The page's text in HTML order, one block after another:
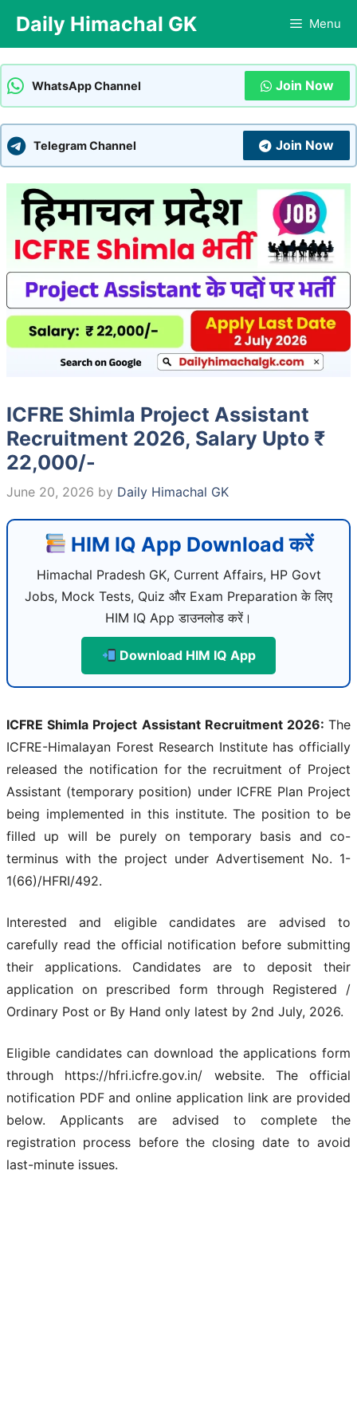
content
Daily Himachal GK Menu
WhatsApp Channel Join Now
Telegram Channel Join Now
ICFRE Shimla Project Assistant
Recruitment 2026, Salary Upto ₹
22,000/-
June 20, 2026 by Daily Himachal GK
HIM IQ App Download करें
Himachal Pradesh GK, Current Affairs, HP Govt
Jobs, Mock Tests, Quiz और Exam Preparation के लिए
HIM IQ App डाउनलोड करें।
Download HIM IQ App
ICFRE Shimla Project Assistant Recruitment 2026: The
ICFRE-Himalayan Forest Research Institute has officially
released the notification for the recruitment of Project
Assistant (temporary position) under ICFRE Plan Project
being implemented in this institute. The position to be
filled up will be purely on temporary basis and co-
terminus with the project under Advertisement No. 1-
1(66)/HFRI/492.
Interested and eligible candidates are advised to
carefully read the official notification before submitting
their applications. Candidates are to deposit their
application on prescribed form through Registered /
Ordinary Post or By Hand only latest by 2nd July, 2026.
Eligible candidates can download the applications form
through https://hfri.icfre.gov.in/ website. The official
notification PDF and online application link are provided
below. Applicants are advised to complete the
registration process before the closing date to avoid
last-minute issues.